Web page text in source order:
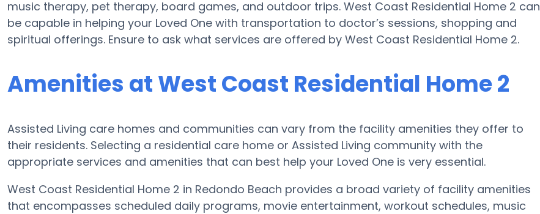
music therapy, pet therapy, board games, and outdoor trips. West Coast Residential Home 2 can
be capable in helping your Loved One with transportation to doctor’s sessions, shopping and
spiritual offerings. Ensure to ask what services are offered by West Coast Residential Home 2.
Amenities at West Coast Residential Home 2
Assisted Living care homes and communities can vary from the facility amenities they offer to
their residents. Selecting a residential care home or Assisted Living community with the
appropriate services and amenities that can best help your Loved One is very essential.
West Coast Residential Home 2 in Redondo Beach provides a broad variety of facility amenities
that encompasses scheduled daily programs, movie entertainment, workout schedules, music